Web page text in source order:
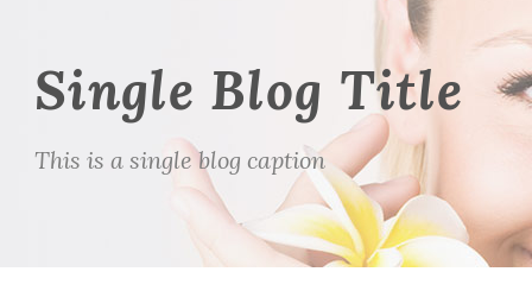
Single Blog Title
This is a single blog caption